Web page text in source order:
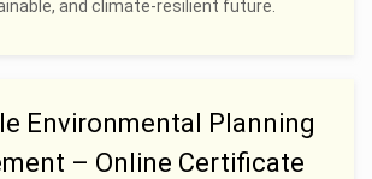
and climate-resilient future.
Environmental Planning
– Online Certificate